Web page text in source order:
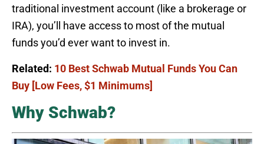
traditional investment account (like a brokerage or
IRA), you’ll have access to most of the mutual
funds you’d ever want to invest in.
Related: 10 Best Schwab Mutual Funds You Can
Buy [Low Fees, $1 Minimums]
Why Schwab?